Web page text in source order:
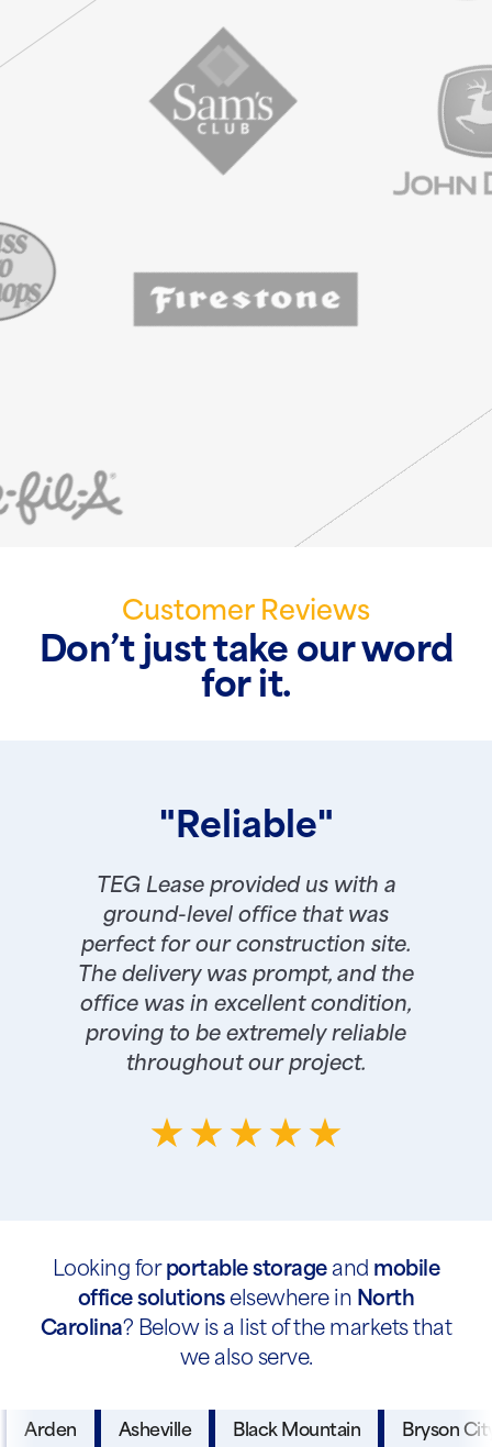
Customer Reviews
Don’t just take our word
for it.
"Reliable"
TEG Lease provided us with a
ground-level office that was
perfect for our construction site.
The delivery was prompt, and the
office was in excellent condition,
proving to be extremely reliable
throughout our project.
Looking for portable storageand mobile
office solutionselsewhere in North
Carolina? Below is a list of the markets that
we also serve.
Arden Asheville Black Mountain Bryson